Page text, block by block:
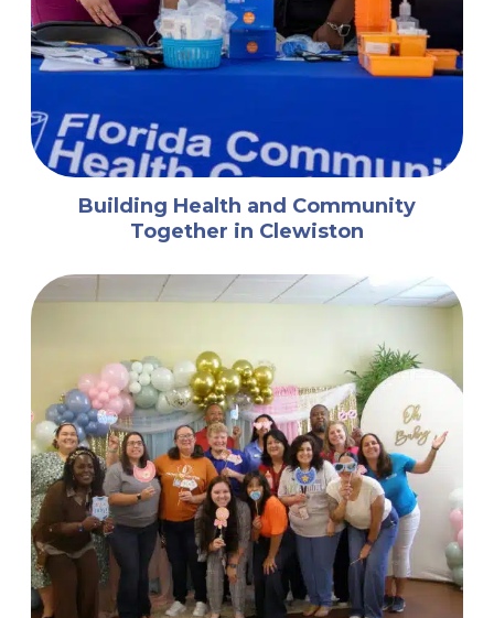
Building Health and Community
Together in Clewiston